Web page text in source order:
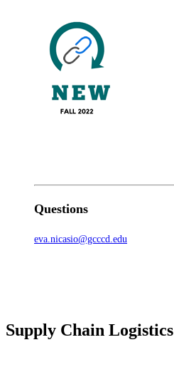
Questions
eva.nicasio@gcccd.edu
Supply Chain Logistics